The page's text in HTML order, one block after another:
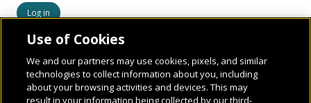
Use of Cookies
We and our partners may use cookies, pixels, and similar
technologies to collect information about you, including
about your browsing activities and devices. This may
result in your information being collected by our third-